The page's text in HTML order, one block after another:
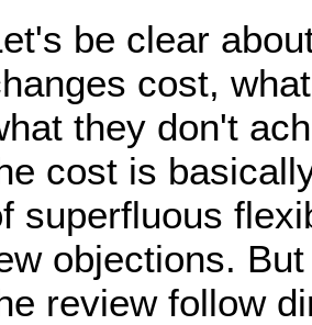
be clear
cost,
they don't
cost is
superfluous
objections.
review follow